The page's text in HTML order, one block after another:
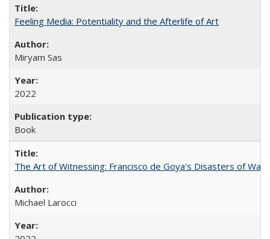
Feeling Media: Potentiality and the Afterlife of Art
​​Miryam Sas
2022
Book
The Art of Witnessing: Francisco de Goya's Disasters of War
Michael Larocci